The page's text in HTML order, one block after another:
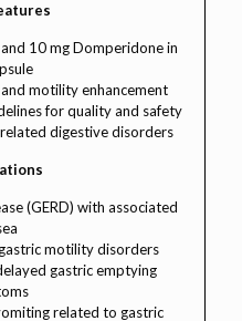
10 mg Domperidone in
motility enhancement
for quality and safety
digestive disorders
(GERD) with associated
motility disorders
gastric emptying
related to gastric